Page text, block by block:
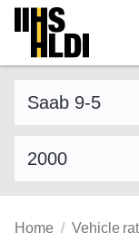
Skip
content
Home Vehicle